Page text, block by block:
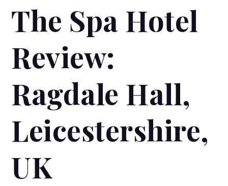
The Spa Hotel
Review:
Ragdale Hall,
Leicestershire,
UK